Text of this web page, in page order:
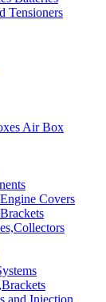
Tensioners
Air Box
Covers
Injection